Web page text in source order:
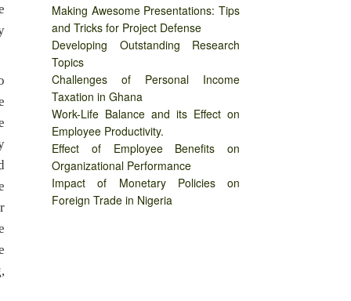
Making Awesome Presentations: Tips
and Tricks for Project Defense
Developing Outstanding Research
Topics
Challenges of Personal Income
Taxation in Ghana
Work-Life Balance and its Effect on
Employee Productivity.
Effect of Employee Benefits on
Organizational Performance
Impact of Monetary Policies on
Foreign Trade in Nigeria